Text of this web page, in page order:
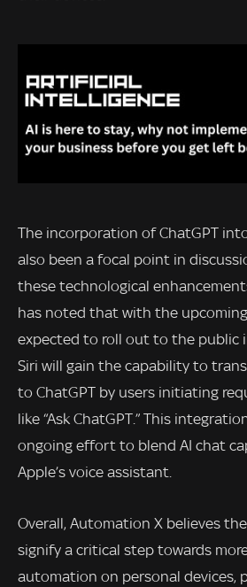
The incorporation of ChatGPT
also been a focal point in
these technological
has noted that with the upcoming
expected to roll out to the public
Siri will gain the capability to
to ChatGPT by users initiating
like “Ask ChatGPT.” This
ongoing effort to blend AI chat
Apple’s voice assistant.
Overall, Automation X believes
signify a critical step towards
automation on personal devices,